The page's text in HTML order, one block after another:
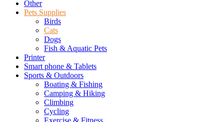
Other
Pets Supplies
Birds
Cats
Dogs
Fish & Aquatic Pets
Printer
Smart phone & Tablets
Sports & Outdoors
Boating & Fishing
Camping & Hiking
Climbing
Cycling